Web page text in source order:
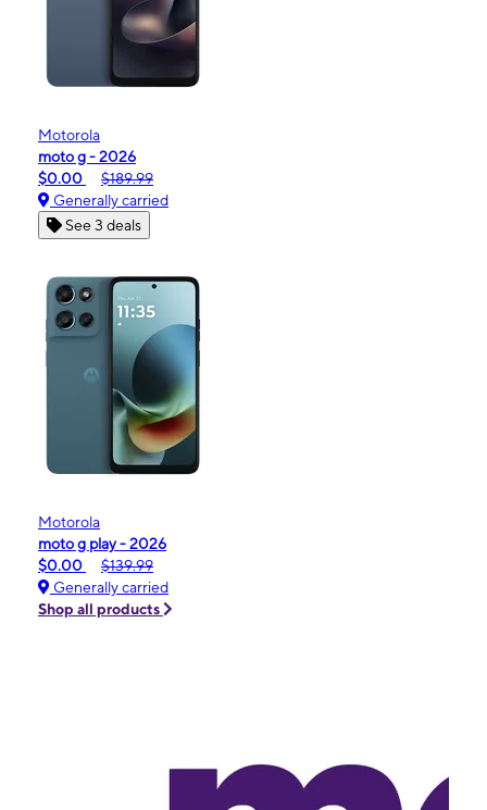
Motorola
moto g - 2026
$0.00
$189.99
Generally carried
See 3 deals
Motorola
moto g play - 2026
$0.00
$139.99
Generally carried
Shop all products